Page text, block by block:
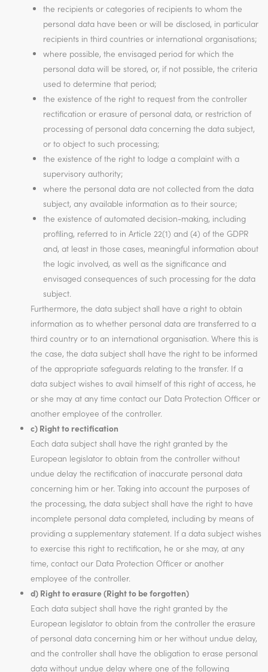
the recipients or categories of recipients to whom the
personal data have been or will be disclosed, in particular
recipients in third countries or international organisations;
where possible, the envisaged period for which the
personal data will be stored, or, if not possible, the criteria
used to determine that period;
the existence of the right to request from the controller
rectification or erasure of personal data, or restriction of
processing of personal data concerning the data subject,
or to object to such processing;
the existence of the right to lodge a complaint with a
supervisory authority;
where the personal data are not collected from the data
subject, any available information as to their source;
the existence of automated decision-making, including
profiling, referred to in Article 22(1) and (4) of the GDPR
and, at least in those cases, meaningful information about
the logic involved, as well as the significance and
envisaged consequences of such processing for the data
subject.
Furthermore, the data subject shall have a right to obtain
information as to whether personal data are transferred to a
third country or to an international organisation. Where this is
the case, the data subject shall have the right to be informed
of the appropriate safeguards relating to the transfer. If a
data subject wishes to avail himself of this right of access, he
or she may at any time contact our Data Protection Officer or
another employee of the controller.
c) Right to rectification
Each data subject shall have the right granted by the
European legislator to obtain from the controller without
undue delay the rectification of inaccurate personal data
concerning him or her. Taking into account the purposes of
the processing, the data subject shall have the right to have
incomplete personal data completed, including by means of
providing a supplementary statement. If a data subject wishes
to exercise this right to rectification, he or she may, at any
time, contact our Data Protection Officer or another
employee of the controller.
d) Right to erasure (Right to be forgotten)
Each data subject shall have the right granted by the
European legislator to obtain from the controller the erasure
of personal data concerning him or her without undue delay,
and the controller shall have the obligation to erase personal
data without undue delay where one of the following